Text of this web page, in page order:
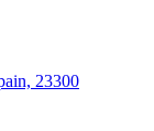
23300